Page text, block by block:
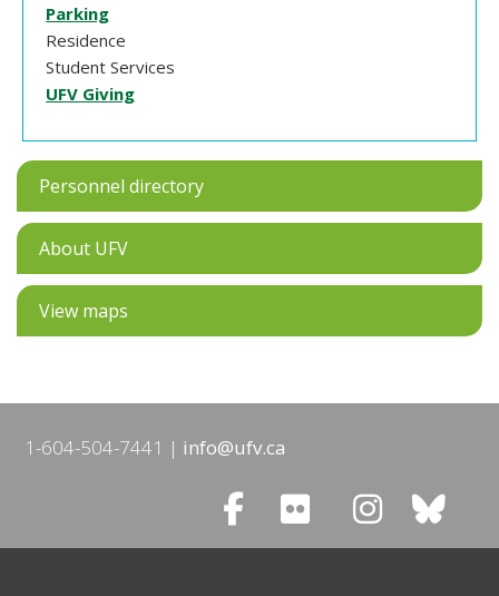
Parking
Residence
Student Services
UFV Giving
Personnel directory
About UFV
View maps
1-604-504-7441 info@ufv.ca